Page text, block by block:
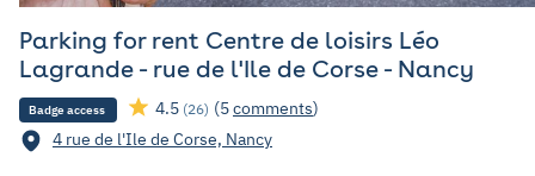
Parking for rent Centre de loisirs Léo
Lagrande - rue de l'Ile de Corse - Nancy
Badge access 4.5 (26) (5comments)
4 rue de l'Ile de Corse, Nancy